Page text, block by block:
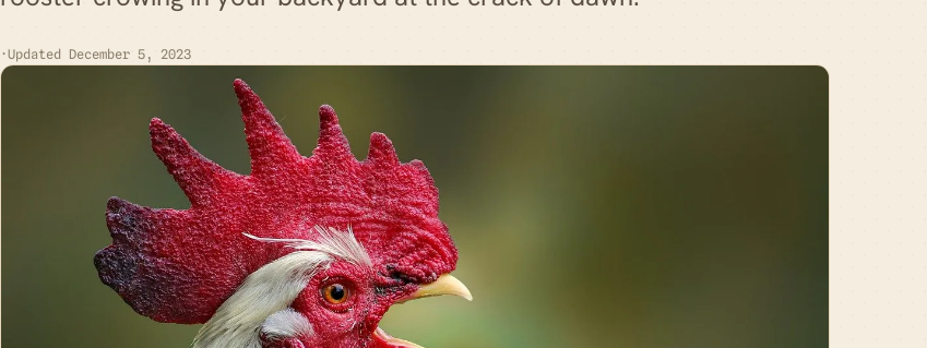
·Updated December 5, 2023